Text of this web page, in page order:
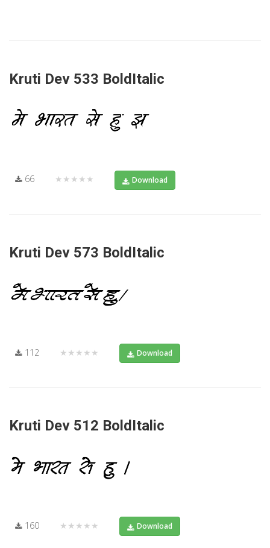
Kruti Dev 533 BoldItalic
66 ★★★★★ Download
Kruti Dev 573 BoldItalic
112 ★★★★★ Download
Kruti Dev 512 BoldItalic
160 ★★★★★ Download